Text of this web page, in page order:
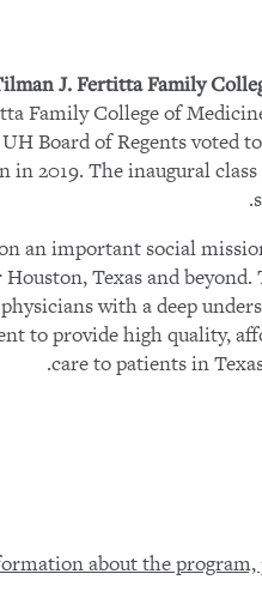
J. Fertitta Family
Family College of
Board of Regents voted
in 2019. The inaugural
an important social
Texas and beyond.
with a deep
to provide high quality,
care to patients in
about the program,